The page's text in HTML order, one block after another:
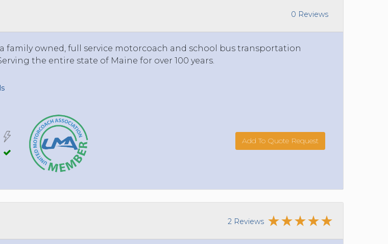
PENNSYLVANIA
MAINE
INDIANA
SOUTH CAROLINA
KENTUCKY
FLORIDA
CALIFORNIA
0 Reviews
a family owned, full service motorcoach and school bus transportation
the entire state of Maine for over 100 years.
Add To Quote Request
2 Reviews